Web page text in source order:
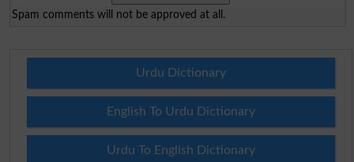
Spam comments will not be approved at all.
Urdu Dictionary
English To Urdu Dictionary
Urdu To English Dictionary